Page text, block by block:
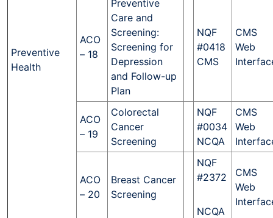
Preventive
Health
ACO
– 18
Preventive
Care and
Screening:
Screening for
Depression
and Follow-up
Plan
NQF
#0418
CMS
CMS
Web
ACO
– 19
Colorectal
Cancer
Screening
NQF
#0034
NCQA
CMS
Web
ACO
– 20
Breast Cancer
Screening
NQF
#2372
NCQA
CMS
Web